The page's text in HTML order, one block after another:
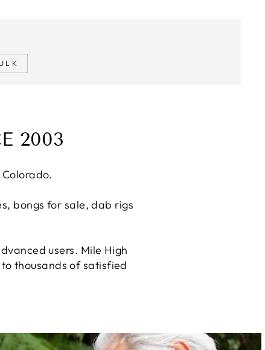
2003
bongs for sale, dab rigs
users. Mile High
thousands of satisfied